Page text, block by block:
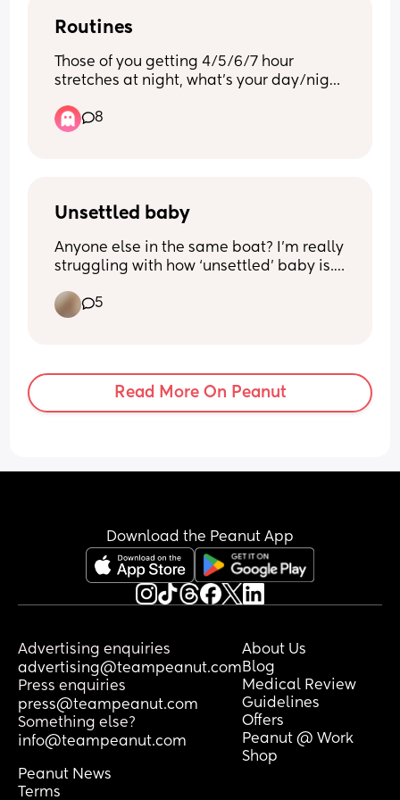
Routines
Those of you getting 4/5/6/7 hour
stretches at night, what’s your day/night
them to bed? How long are they awake
for before bed? How often are they
8
Unsettled baby
Anyone else in the same boat? I’m really
struggling with how ‘unsettled’ baby is.
everything. She’s a bit of a fomo baby so
fights naps too 🙄
anywhere because 90% of the time she
cries and I can’t do anything to settle
her.
go to baby groups because I feel that
5
Read More On Peanut
Download the Peanut App
Advertising enquiries
advertising@teampeanut.com
Press enquiries
press@teampeanut.com
Something else?
info@teampeanut.com
About Us
Blog
Medical Review
Guidelines
Offers
Peanut @ Work
Shop
Peanut News
Terms